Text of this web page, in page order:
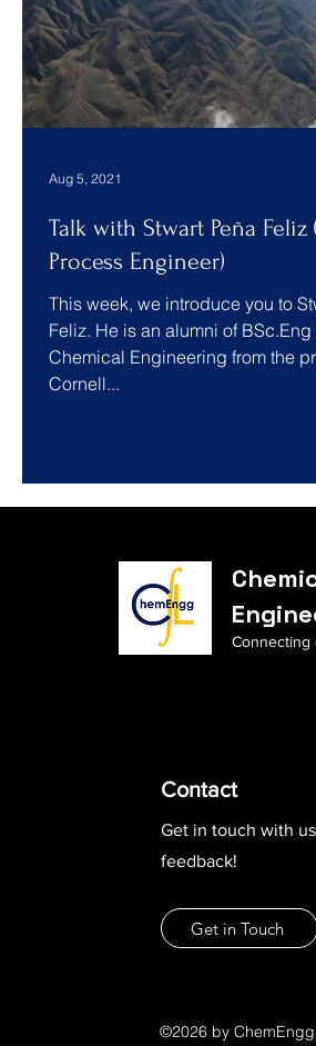
Talk with Stwart Peña Feliz
Process Engineer)
This week, we introduce you to
Feliz. He is an alumni of BSc.Eng
Chemical Engineering from the
Cornell...
Aug 5, 2021
Connecting
Contact
Get in touch with
feedback!
Get in Touch
©2026 by